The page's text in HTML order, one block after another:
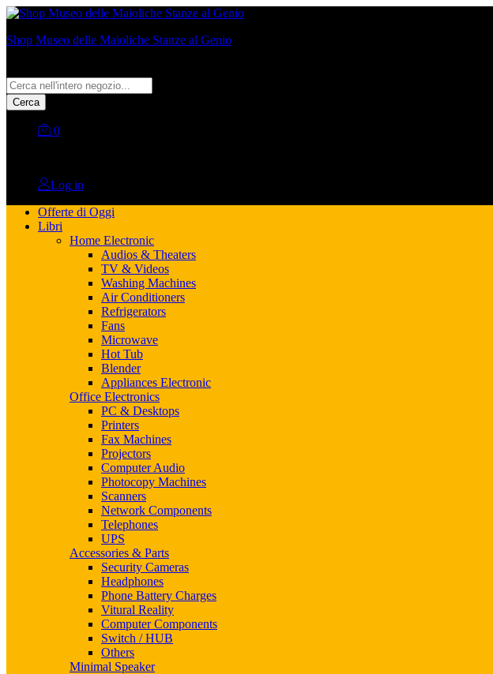
Shop Museo delle Maioliche Stanze al Genio
Cerca
0
Log in
Offerte di Oggi
Libri
Home Electronic
Audios & Theaters
TV & Videos
Washing Machines
Air Conditioners
Refrigerators
Fans
Microwave
Hot Tub
Blender
Appliances Electronic
Office Electronics
PC & Desktops
Printers
Fax Machines
Projectors
Computer Audio
Photocopy Machines
Scanners
Network Components
Telephones
UPS
Accessories & Parts
Security Cameras
Headphones
Phone Battery Charges
Vitural Reality
Computer Components
Switch / HUB
Others
Minimal Speaker